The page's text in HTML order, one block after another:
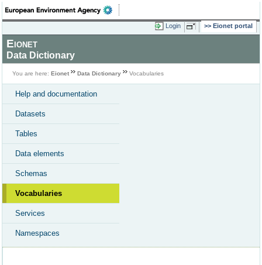
Login Eionet portal
Eionet
Data Dictionary
You are here: Eionet Data Dictionary Vocabularies
Help and documentation
Datasets
Tables
Data elements
Schemas
Vocabularies
Services
Namespaces